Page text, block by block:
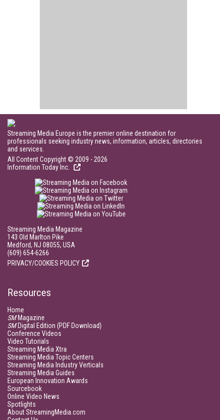
Streaming Media Europe is the premier online destination for
professionals seeking industry news, information, articles, directories
and services.
All Content Copyright © 2009 - 2026
Information Today Inc.
Streaming Media Magazine
143 Old Marlton Pike
Medford, NJ 08055, USA
(609) 654-6266
PRIVACY/COOKIES POLICY
Resources
Home
SMMagazine
SMDigital Edition (PDF Download)
Conference Videos
Video Tutorials
Streaming Media Xtra
Streaming Media Topic Centers
Streaming Media Industry Verticals
Streaming Media Guides
European Innovation Awards
Sourcebook
Online Video News
Spotlights
About StreamingMedia.com